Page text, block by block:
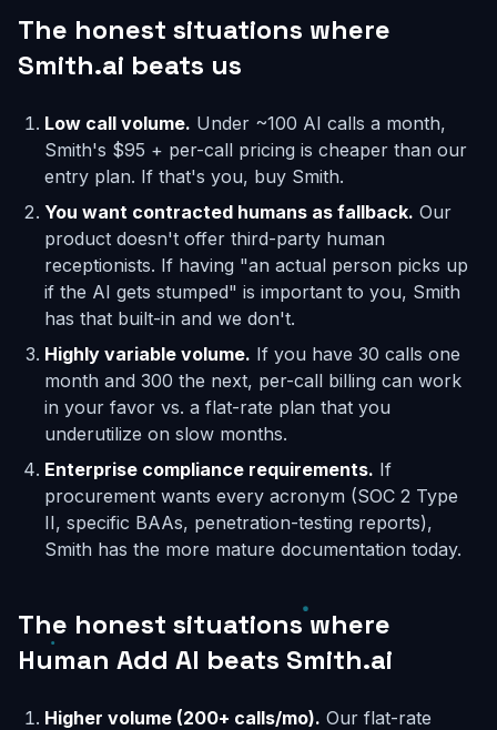
The honest situations where
Smith.ai beats us
Low call volume. Under ~100 AI calls a month,
Smith's $95 + per-call pricing is cheaper than our
entry plan. If that's you, buy Smith.
You want contracted humans as fallback. Our
product doesn't offer third-party human
receptionists. If having "an actual person picks up
if the AI gets stumped" is important to you, Smith
has that built-in and we don't.
Highly variable volume. If you have 30 calls one
month and 300 the next, per-call billing can work
in your favor vs. a flat-rate plan that you
underutilize on slow months.
Enterprise compliance requirements. If
procurement wants every acronym (SOC 2 Type
II, specific BAAs, penetration-testing reports),
Smith has the more mature documentation today.
The honest situations where
Human Add AI beats Smith.ai
Higher volume (200+ calls/mo). Our flat-rate